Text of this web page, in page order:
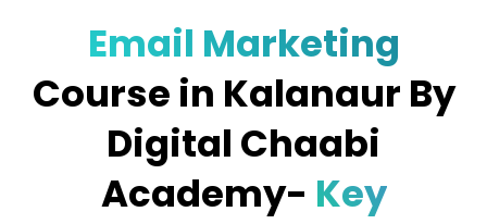
Email Marketing
Course in Kalanaur By
Digital Chaabi
Academy- Key